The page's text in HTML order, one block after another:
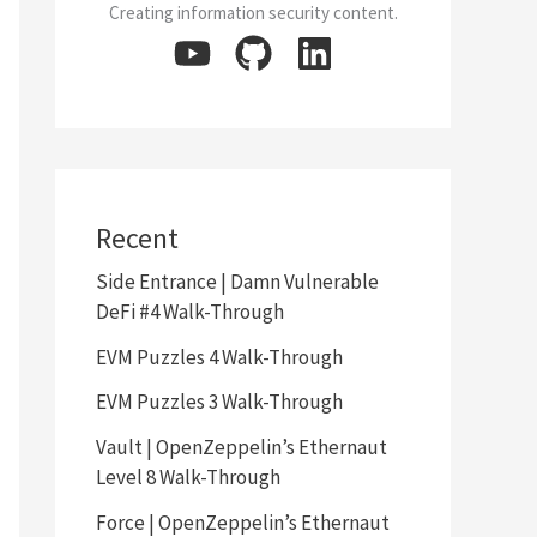
Creating information security content.
Recent
Side Entrance | Damn Vulnerable
DeFi #4 Walk-Through
EVM Puzzles 4 Walk-Through
EVM Puzzles 3 Walk-Through
Vault | OpenZeppelin’s Ethernaut
Level 8 Walk-Through
Force | OpenZeppelin’s Ethernaut